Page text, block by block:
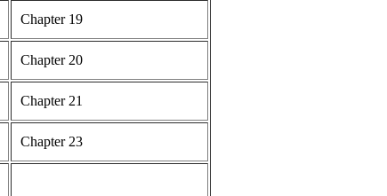
Chapter 19
Chapter 20
Chapter 21
Chapter 23